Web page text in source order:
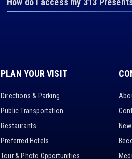
PLAN YOUR VISIT
Directions & Parking
Public Transportation
Restaurants
Preferred Hotels
Tour & Photo Opportunities